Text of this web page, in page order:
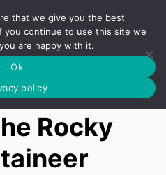
S
A
H
Lifetime –
Rocky
that we give you the best
you continue to use this site we
are happy with it.
Ok
policy